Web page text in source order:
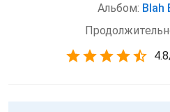
Альбом: Blah
4.8